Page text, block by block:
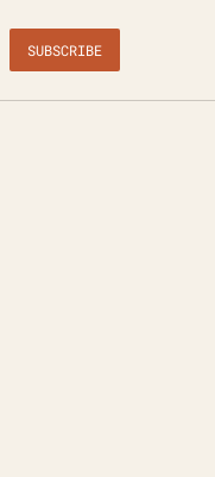
SUBSCRIBE